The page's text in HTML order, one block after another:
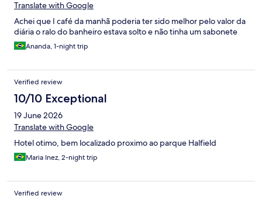
Translate with Google
Achei que I café da manhã poderia ter sido melhor pelo valor da
diária o ralo do banheiro estava solto e não tinha um sabonete
Ananda, 1-night trip
Verified review
10/10 Exceptional
19 June 2026
Translate with Google
Hotel otimo, bem localizado proximo ao parque Halfield
Maria Inez, 2-night trip
Verified review